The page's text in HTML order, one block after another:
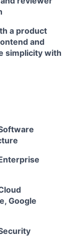
a product
and
simplicity with
Google